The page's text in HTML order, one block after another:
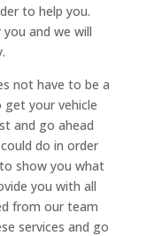
to help you.
and we will
not have to be a
get your vehicle
and go ahead
do in order
show you what
you with all
from our team
services and go